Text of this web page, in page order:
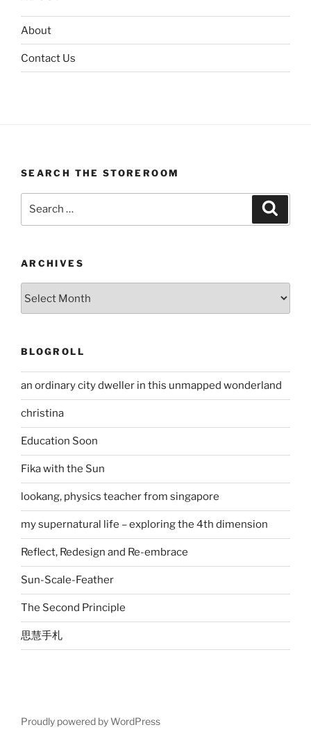
About
Contact Us
SEARCH THE STOREROOM
ARCHIVES
BLOGROLL
an ordinary city dweller in this unmapped wonderland
christina
Education Soon
Fika with the Sun
lookang, physics teacher from singapore
my supernatural life – exploring the 4th dimension
Reflect, Redesign and Re-embrace
Sun-Scale-Feather
The Second Principle
思慧手札
Proudly powered by WordPress